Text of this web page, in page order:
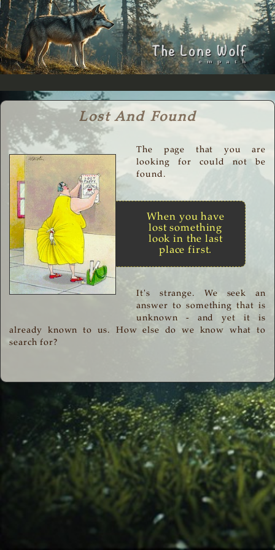
Lost And Found
The page that you are
looking for could not be
found.
When you have
lost something
look in the last
place first.
It's strange. We seek an
answer to something that is
unknown - and yet it is
already known to us. How else do we know what to
search for?